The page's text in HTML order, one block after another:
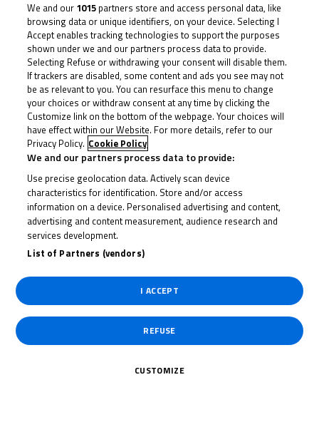
22 June 2023
To receive the latest R&G Moto4 British Cup news
We and our 1015 partners store and access personal data, like
browsing data or unique identifiers, on your device. Selecting I
Accept enables tracking technologies to support the purposes
shown under we and our partners process data to provide.
Selecting Refuse or withdrawing your consent will disable them.
If trackers are disabled, some content and ads you see may not
be as relevant to you. You can resurface this menu to change
your choices or withdraw consent at any time by clicking the
Customize link on the bottom of the webpage. Your choices will
have effect within our Website. For more details, refer to our
Privacy Policy. Cookie Policy
We and our partners process data to provide:
Use precise geolocation data. Actively scan device
characteristics for identification. Store and/or access
information on a device. Personalised advertising and content,
advertising and content measurement, audience research and
services development.
List of Partners (vendors)
I ACCEPT
REFUSE
CUSTOMIZE